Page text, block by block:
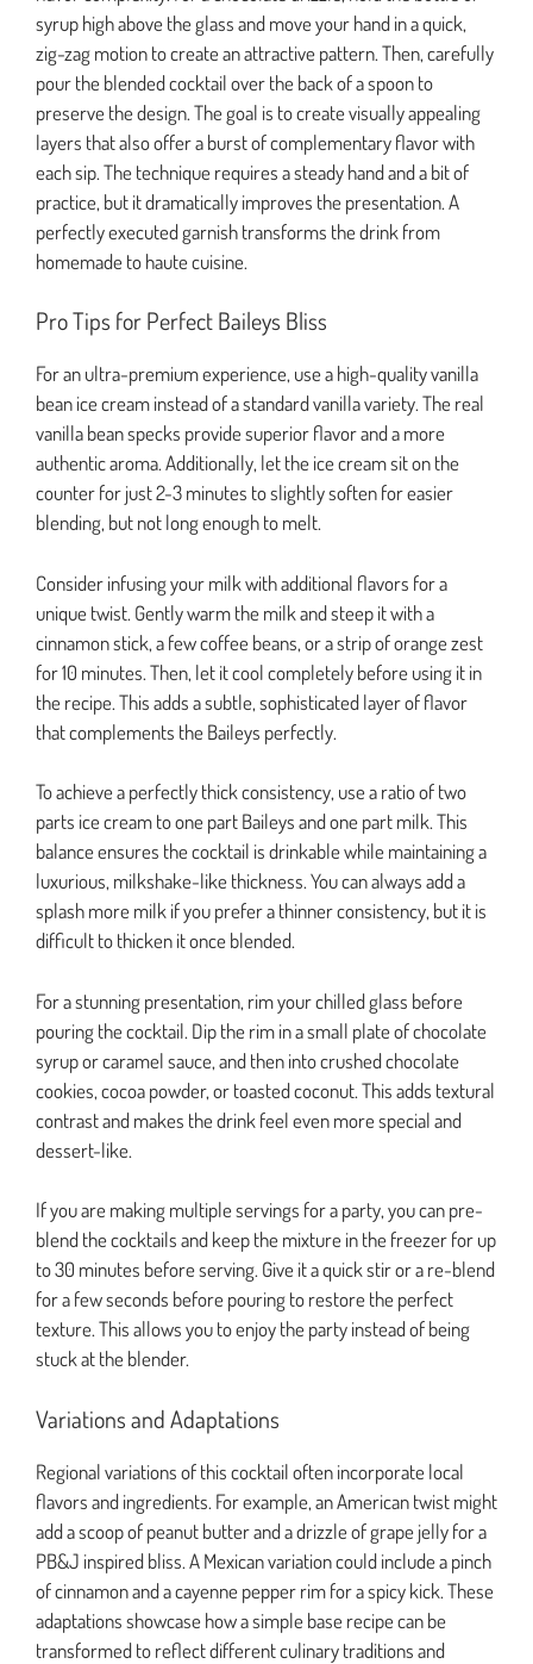
syrup high above the glass and move your hand in a quick,
zig-zag motion to create an attractive pattern. Then, carefully
pour the blended cocktail over the back of a spoon to
preserve the design. The goal is to create visually appealing
layers that also offer a burst of complementary flavor with
each sip. The technique requires a steady hand and a bit of
practice, but it dramatically improves the presentation. A
perfectly executed garnish transforms the drink from
homemade to haute cuisine.
Pro Tips for Perfect Baileys Bliss
For an ultra-premium experience, use a high-quality vanilla
bean ice cream instead of a standard vanilla variety. The real
vanilla bean specks provide superior flavor and a more
authentic aroma. Additionally, let the ice cream sit on the
counter for just 2-3 minutes to slightly soften for easier
blending, but not long enough to melt.
Consider infusing your milk with additional flavors for a
unique twist. Gently warm the milk and steep it with a
cinnamon stick, a few coffee beans, or a strip of orange zest
for 10 minutes. Then, let it cool completely before using it in
the recipe. This adds a subtle, sophisticated layer of flavor
that complements the Baileys perfectly.
To achieve a perfectly thick consistency, use a ratio of two
parts ice cream to one part Baileys and one part milk. This
balance ensures the cocktail is drinkable while maintaining a
luxurious, milkshake-like thickness. You can always add a
splash more milk if you prefer a thinner consistency, but it is
difficult to thicken it once blended.
For a stunning presentation, rim your chilled glass before
pouring the cocktail. Dip the rim in a small plate of chocolate
syrup or caramel sauce, and then into crushed chocolate
cookies, cocoa powder, or toasted coconut. This adds textural
contrast and makes the drink feel even more special and
dessert-like.
If you are making multiple servings for a party, you can pre-
blend the cocktails and keep the mixture in the freezer for up
to 30 minutes before serving. Give it a quick stir or a re-blend
for a few seconds before pouring to restore the perfect
texture. This allows you to enjoy the party instead of being
stuck at the blender.
Variations and Adaptations
Regional variations of this cocktail often incorporate local
flavors and ingredients. For example, an American twist might
add a scoop of peanut butter and a drizzle of grape jelly for a
PB&J inspired bliss. A Mexican variation could include a pinch
of cinnamon and a cayenne pepper rim for a spicy kick. These
adaptations showcase how a simple base recipe can be
transformed to reflect different culinary traditions and